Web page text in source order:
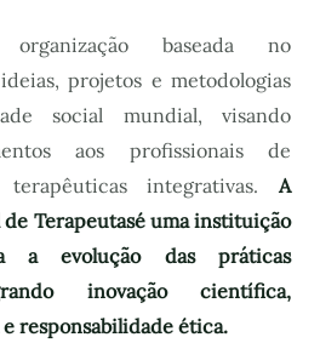
baseada no
projetos e metodologias
social mundial, visando
aos profissionais de
integrativas. A
Terapeutasé uma instituição
a evolução das práticas
inovação científica,
responsabilidade ética.